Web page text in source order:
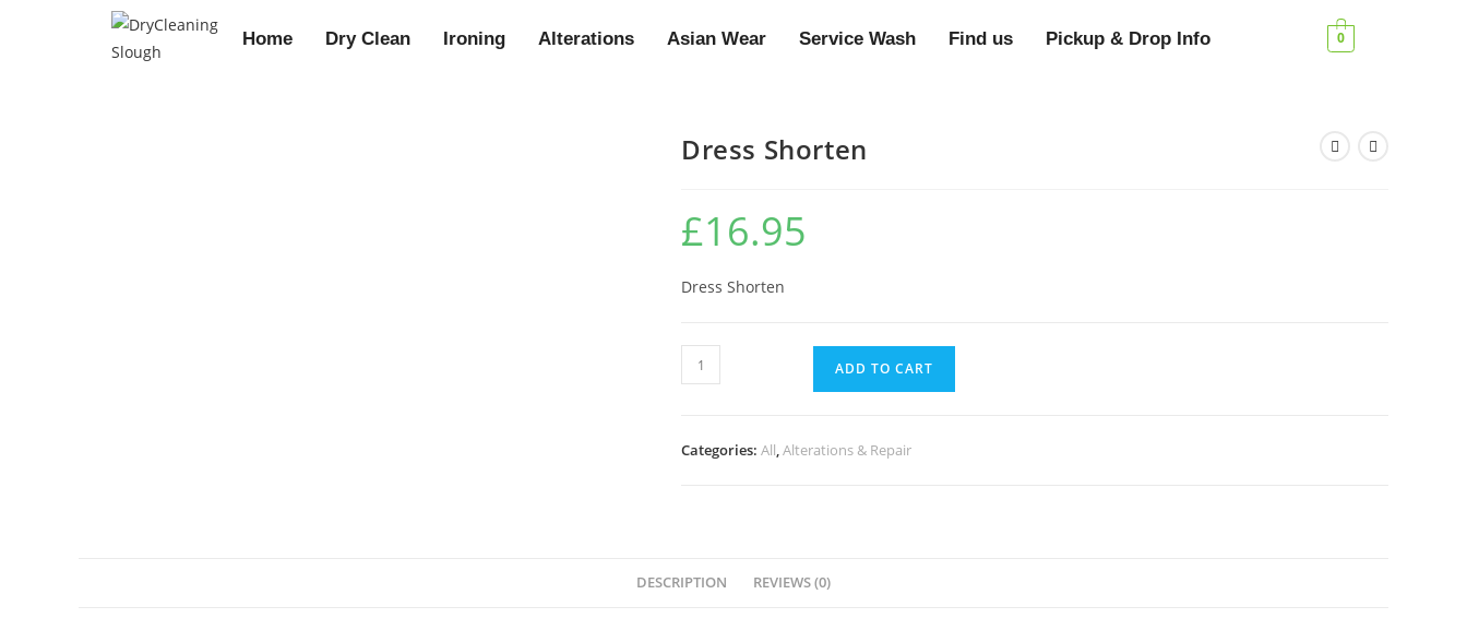
Home Dry Clean Ironing Alterations Asian Wear Service Wash Find us Pickup & Drop Info 0
Dress Shorten
£16.95
Dress Shorten
ADD TO CART
Categories: All,Alterations & Repair
DESCRIPTION REVIEWS (0)